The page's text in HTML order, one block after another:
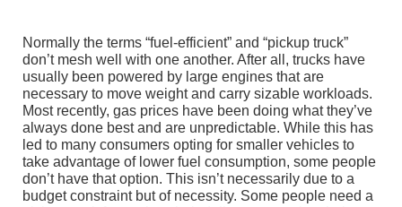
Normally the terms “fuel-efficient” and “pickup truck”
don’t mesh well with one another. After all, trucks have
usually been powered by large engines that are
necessary to move weight and carry sizable workloads.
Most recently, gas prices have been doing what they’ve
always done best and are unpredictable. While this has
led to many consumers opting for smaller vehicles to
take advantage of lower fuel consumption, some people
don’t have that option. This isn’t necessarily due to a
budget constraint but of necessity. Some people need a